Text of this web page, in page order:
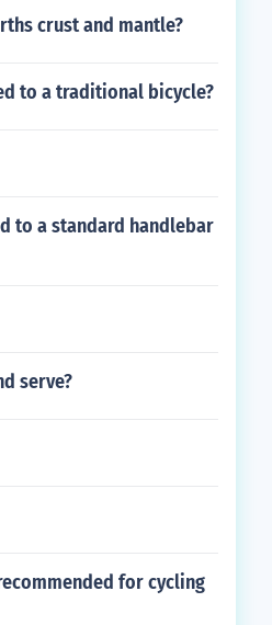
about how to choos
today. They can help y
crust and mantle?
to a traditional bicycle?
to a standard handlebar
serve?
for cycling